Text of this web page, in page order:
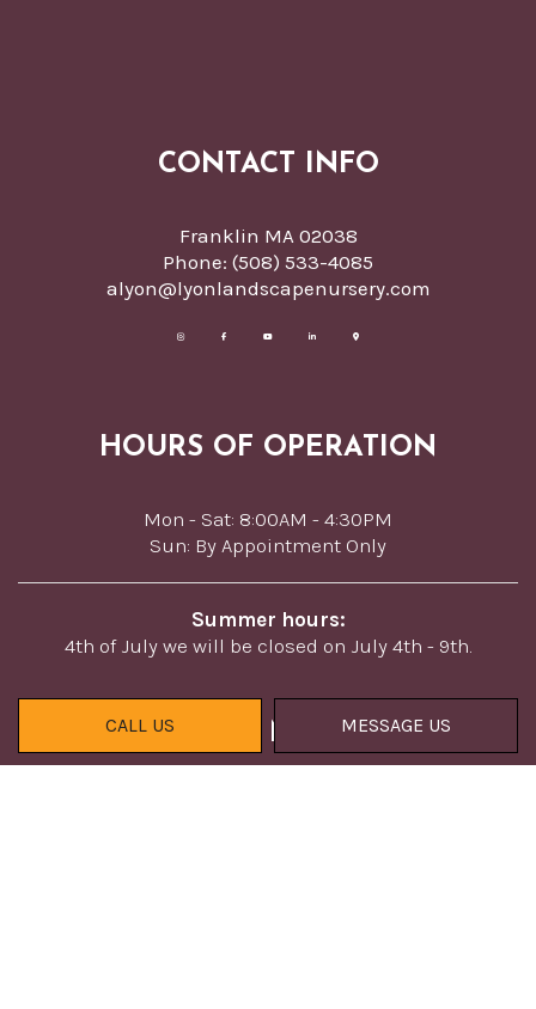
CALL US MESSAGE US
CONTACT INFO
Franklin MA 02038
Phone: (508) 533-4085
alyon@lyonlandscapenursery.com
HOURS OF OPERATION
Mon - Sat: 8:00AM - 4:30PM
Sun: By Appointment Only
Summer hours:
4th of July we will be closed on July 4th - 9th.
PAYMENT METHODS